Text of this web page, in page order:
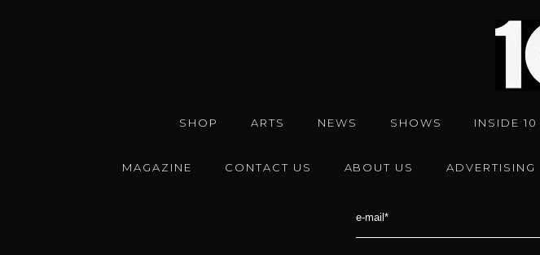
SHOP ARTS NEWS SHOWS INSIDE 10
MAGAZINE CONTACT US ABOUT US ADVERTISING